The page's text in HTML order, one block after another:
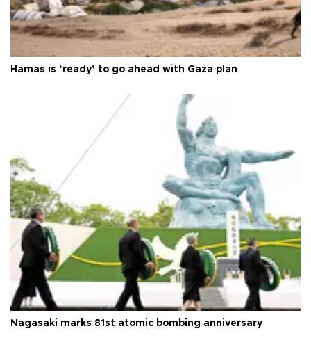
Hamas is ‘ready’ to go ahead with Gaza plan
Nagasaki marks 81st atomic bombing anniversary